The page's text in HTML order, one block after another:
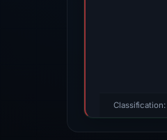
Classification: